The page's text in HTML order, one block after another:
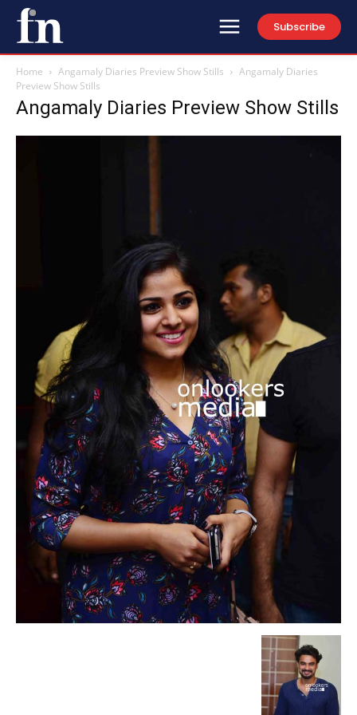
Subscribe
Home Angamaly Diaries Preview Show Stills
Angamaly Diaries
Preview Show Stills
Angamaly Diaries Preview Show Stills